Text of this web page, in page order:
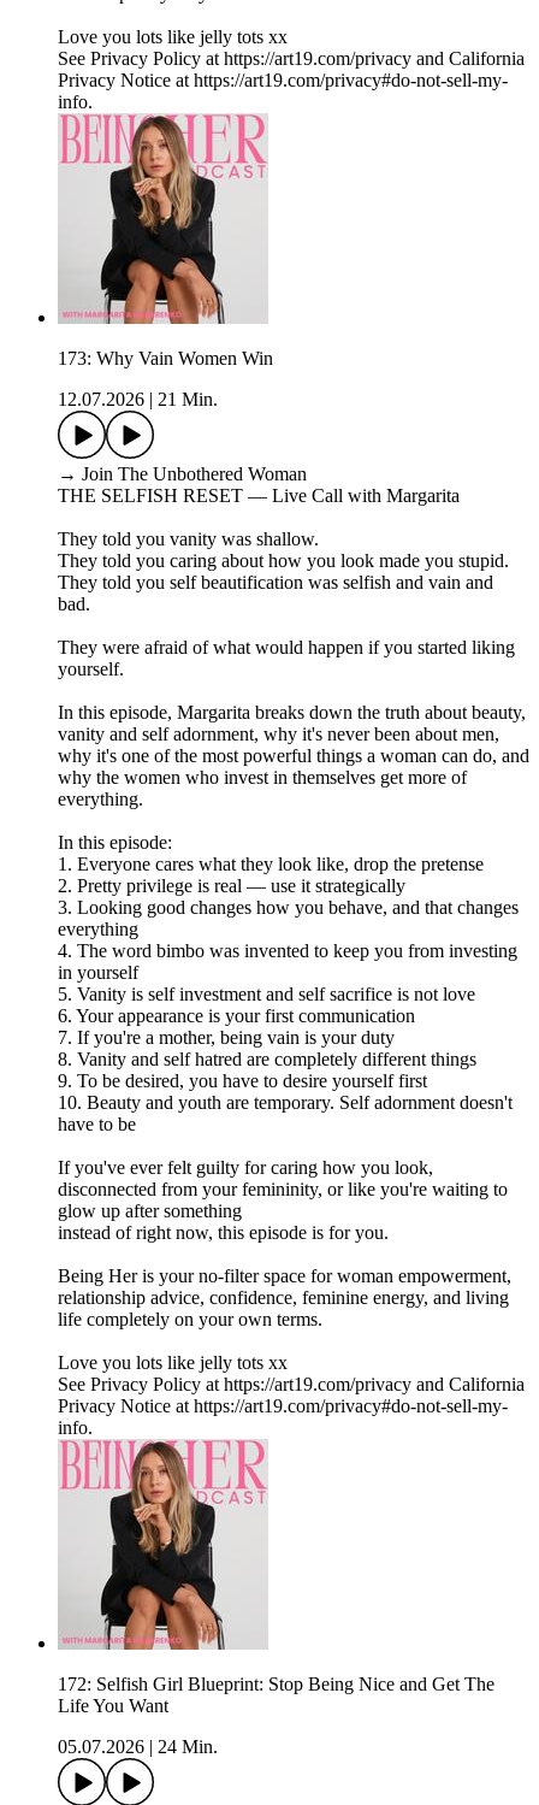
Love you lots like jelly tots xx
See Privacy Policy at https://art19.com/privacy and California
Privacy Notice at https://art19.com/privacy#do-not-sell-my-
info.
173: Why Vain Women Win
12.07.2026
21 Min.
→ Join The Unbothered Woman
THE SELFISH RESET — Live Call with Margarita
They told you vanity was shallow.
They told you caring about how you look made you stupid.
They told you self beautification was selfish and vain and
bad.
They were afraid of what would happen if you started liking
yourself.
In this episode, Margarita breaks down the truth about beauty,
vanity and self adornment, why it's never been about men,
why it's one of the most powerful things a woman can do, and
why the women who invest in themselves get more of
everything.
In this episode:
1. Everyone cares what they look like, drop the pretense
2. Pretty privilege is real — use it strategically
3. Looking good changes how you behave, and that changes
everything
4. The word bimbo was invented to keep you from investing
in yourself
5. Vanity is self investment and self sacrifice is not love
6. Your appearance is your first communication
7. If you're a mother, being vain is your duty
8. Vanity and self hatred are completely different things
9. To be desired, you have to desire yourself first
10. Beauty and youth are temporary. Self adornment doesn't
have to be
If you've ever felt guilty for caring how you look,
disconnected from your femininity, or like you're waiting to
glow up after something
instead of right now, this episode is for you.
Being Her is your no-filter space for woman empowerment,
relationship advice, confidence, feminine energy, and living
life completely on your own terms.
Love you lots like jelly tots xx
See Privacy Policy at https://art19.com/privacy and California
Privacy Notice at https://art19.com/privacy#do-not-sell-my-
info.
172: Selfish Girl Blueprint: Stop Being Nice and Get The
Life You Want
05.07.2026
24 Min.